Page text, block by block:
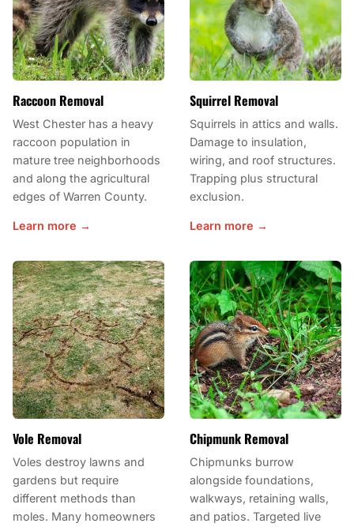
Raccoon Removal
West Chester has a heavy
raccoon population in
mature tree neighborhoods
and along the agricultural
edges of Warren County.
Learn more →
Squirrel Removal
Squirrels in attics and walls.
Damage to insulation,
wiring, and roof structures.
Trapping plus structural
exclusion.
Learn more →
Vole Removal
Voles destroy lawns and
gardens but require
different methods than
moles. Many homeowners
Chipmunk Removal
Chipmunks burrow
alongside foundations,
walkways, retaining walls,
and patios. Targeted live